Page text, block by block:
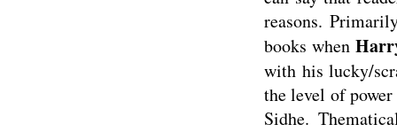
reasons.
books when
with his lucky/
the level of
Sidhe.